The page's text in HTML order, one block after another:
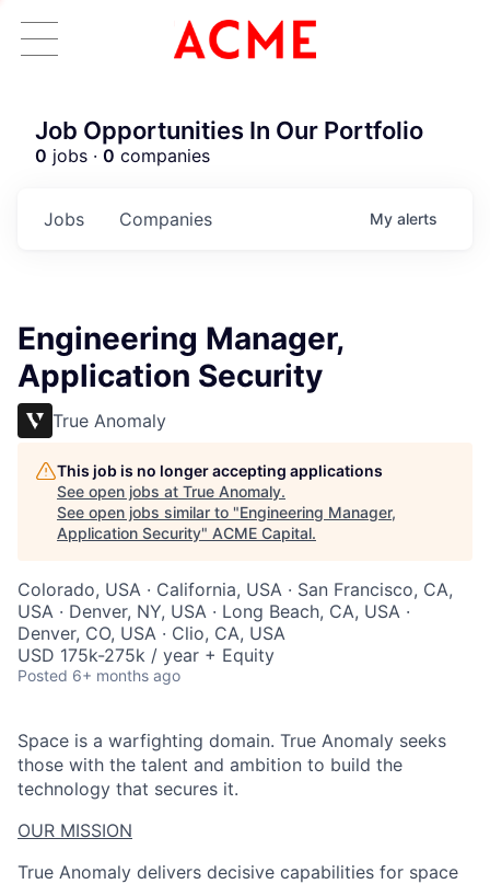
Job Opportunities In Our Portfolio
0 jobs · 0 companies
Jobs Companies My alerts
Engineering Manager,
Application Security
True Anomaly
This job is no longer accepting applications
See open jobs at True Anomaly.
See open jobs similar to "Engineering Manager,
Application Security" ACME Capital.
Colorado, USA · California, USA · San Francisco, CA,
USA · Denver, NY, USA · Long Beach, CA, USA ·
Denver, CO, USA · Clio, CA, USA
USD 175k-275k / year + Equity
Posted 6+ months ago
Space is a warfighting domain. True Anomaly seeks
those with the talent and ambition to build the
technology that secures it.
OUR MISSION
True Anomaly delivers decisive capabilities for space